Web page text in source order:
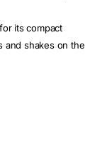
its compact
and shakes on the